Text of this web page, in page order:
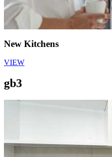
New Kitchens
VIEW
gb3